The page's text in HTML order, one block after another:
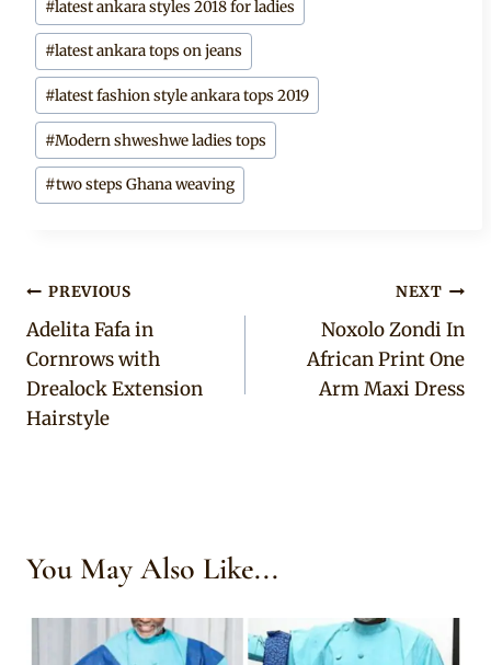
#latest ankara styles 2018 for ladies
#latest ankara tops on jeans
#latest fashion style ankara tops 2019
#Modern shweshwe ladies tops
#two steps Ghana weaving
Post
navigation
PREVIOUS
Adelita Fafa in
Cornrows with
Drealock Extension
Hairstyle
NEXT
Noxolo Zondi In
African Print One
Arm Maxi Dress
You May Also Like...